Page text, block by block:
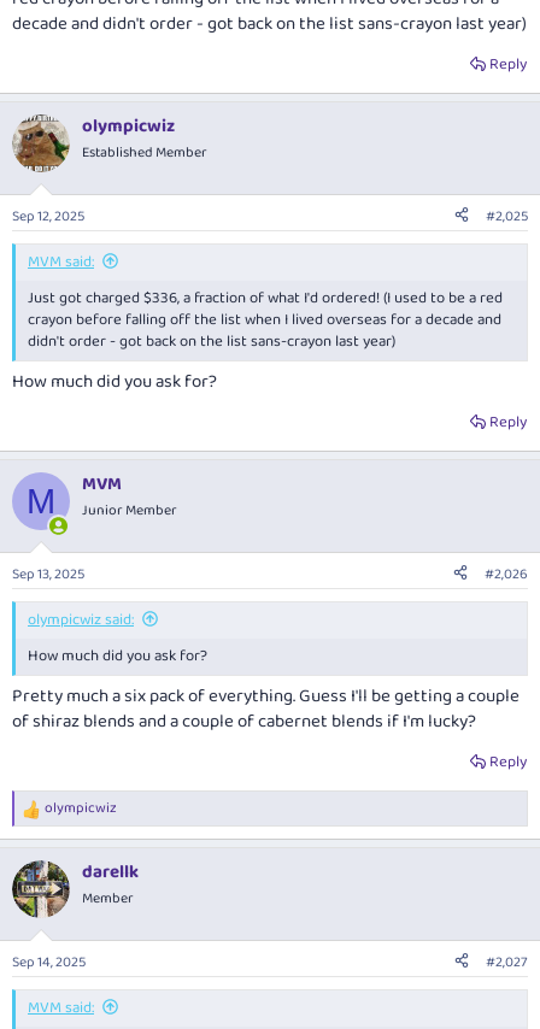
decade and didn't order - got back on the list sans-crayon last year)
Reply
olympicwiz
Established Member
Sep 12, 2025 #2,025
MVM said:
Just got charged $336, a fraction of what I'd ordered! (I used to be a red
crayon before falling off the list when I lived overseas for a decade and
didn't order - got back on the list sans-crayon last year)
How much did you ask for?
Reply
M MVM
Junior Member
Sep 13, 2025 #2,026
olympicwiz said:
How much did you ask for?
Pretty much a six pack of everything. Guess I'll be getting a couple
of shiraz blends and a couple of cabernet blends if I'm lucky?
Reply
R
e
c
t
i
s
:
olympicwiz
darellk
Member
Sep 14, 2025 #2,027
MVM said: